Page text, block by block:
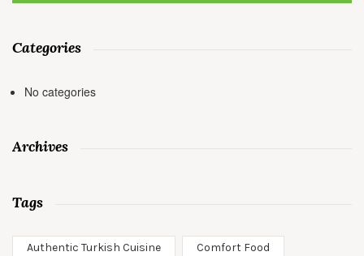
Categories
No categories
Archives
Tags
Authentic Turkish Cuisine Comfort Food